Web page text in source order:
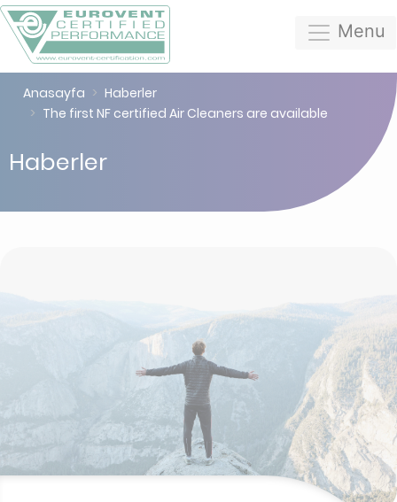
Menu
Anasayfa
Haberler
The first NF certified Air Cleaners are available
Haberler